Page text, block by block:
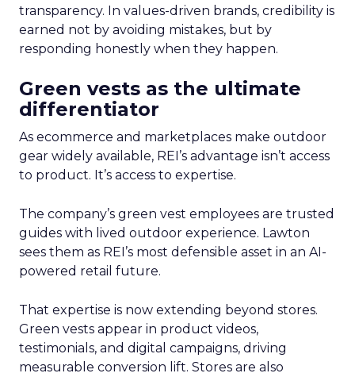
transparency. In values-driven brands, credibility is
earned not by avoiding mistakes, but by
responding honestly when they happen.
Green vests as the ultimate
differentiator
As ecommerce and marketplaces make outdoor
gear widely available, REI’s advantage isn’t access
to product. It’s access to expertise.
The company’s green vest employees are trusted
guides with lived outdoor experience. Lawton
sees them as REI’s most defensible asset in an AI-
powered retail future.
That expertise is now extending beyond stores.
Green vests appear in product videos,
testimonials, and digital campaigns, driving
measurable conversion lift. Stores are also